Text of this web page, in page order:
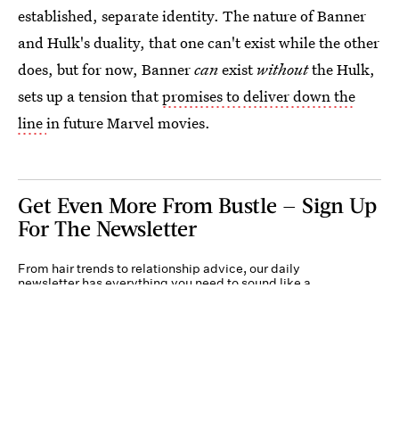
established, separate identity. The nature of Banner
and Hulk's duality, that one can't exist while the other
does, but for now, Bannercanexistwithoutthe Hulk,
sets up a tension thatpromises to deliver down the
linein future Marvel movies.
Get Even More From Bustle — Sign Up
For The Newsletter
From hair trends to relationship advice, our daily
newsletter has everything you need to sound like a